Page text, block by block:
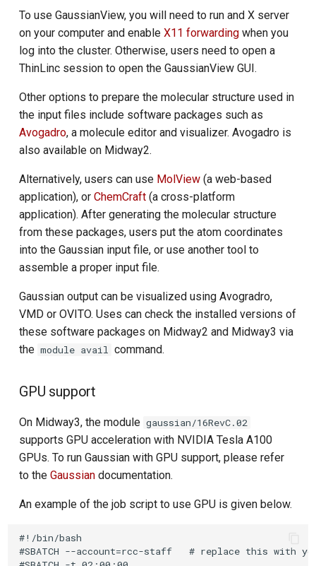
To use GaussianView, you will need to run and X server
on your computer and enableX11 forwarding when you
log into the cluster. Otherwise, users need to open a
ThinLinc session to open the GaussianView GUI.
Other options to prepare the molecular structure used in
the input files include software packages such as
Avogadro, a molecule editor and visualizer. Avogadro is
also available on Midway2.
Alternatively, users can use MolView (a web-based
application), orChemCraft (a cross-platform
application). After generating the molecular structure
from these packages, users put the atom coordinates
into the Gaussian input file, or use another tool to
assemble a proper input file.
Gaussian output can be visualized using Avogradro,
VMD or OVITO. Uses can check the installed versions of
these software packages on Midway2 and Midway3 via
the module avail command.
GPU support
On Midway3, the module gaussian/16RevC.02
supports GPU acceleration with NVIDIA Tesla A100
GPUs. To run Gaussian with GPU support, please refer
to theGaussian documentation.
An example of the job script to use GPU is given below.
#!/bin/bash
#SBATCH --account=rcc-staff   # replace this with